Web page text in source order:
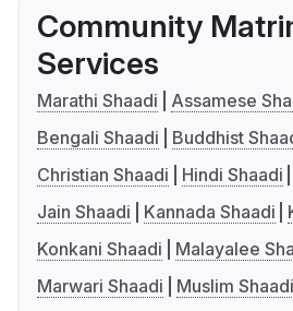
Community
Services
Marathi Shaadi
Assamese
Bengali Shaadi
Buddhist
Christian Shaadi
Hindi Shaadi
Jain Shaadi
Kannada Shaadi
Konkani Shaadi
Malayalee
Marwari Shaadi
Muslim Shaadi